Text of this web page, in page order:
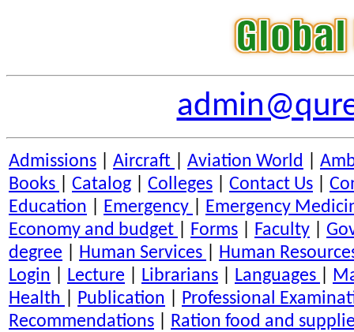
Admissions Aircraft Aviation World
Books
Catalog Colleges Contact Us
Education
Emergency
Emergency
Economy and budget
Forms Faculty
degree
Human Services
Human
Login
Lecture Librarians Languages
Health
Publication
Professional
Recommendations
Ration food and